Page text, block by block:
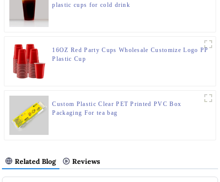
plastic cups for cold drink
16OZ Red Party Cups Wholesale Customize Logo PP
Plastic Cup
Custom Plastic Clear PET Printed PVC Box
Packaging For tea bag
Related Blog Reviews